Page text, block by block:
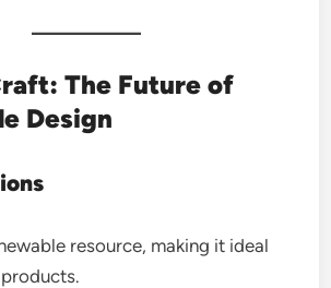
The Future of
Design
resource, making it ideal